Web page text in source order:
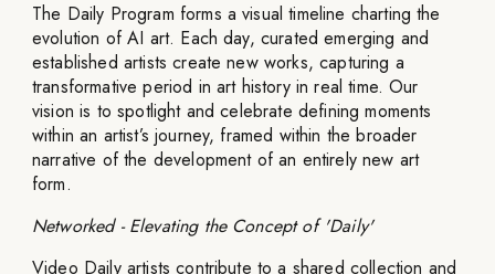
The Daily Program forms a visual timeline charting the
evolution of AI art. Each day, curated emerging and
established artists create new works, capturing a
transformative period in art history in real time. Our
vision is to spotlight and celebrate defining moments
within an artist’s journey, framed within the broader
narrative of the development of an entirely new art
form.
Networked - Elevating the Concept of 'Daily'
Video Daily artists contribute to a shared collection and